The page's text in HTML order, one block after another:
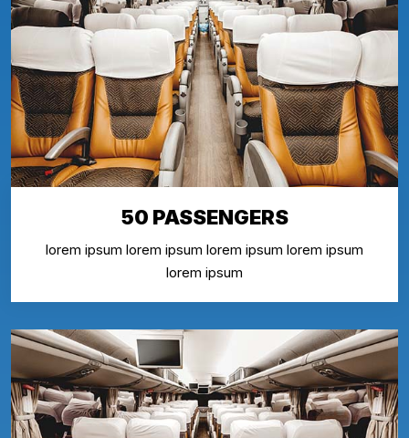
50 PASSENGERS
lorem ipsum lorem ipsum lorem ipsum lorem ipsum
lorem ipsum